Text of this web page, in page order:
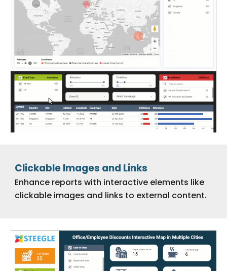
Clickable Images and Links
Enhance reports with interactive elements like
clickable images and links to external content.